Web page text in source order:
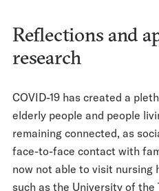
Reflections and
research
COVID-19 has created a
elderly people and people
remaining connected, as
face-to-face contact with
now not able to visit nursing
such as the University of the